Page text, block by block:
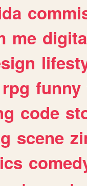
me
rpg funny
code
scene